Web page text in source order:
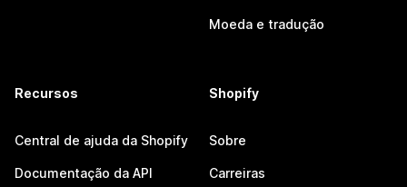
Moeda e tradução
Recursos
Central de ajuda da Shopify
Documentação da API
Shopify
Sobre
Carreiras